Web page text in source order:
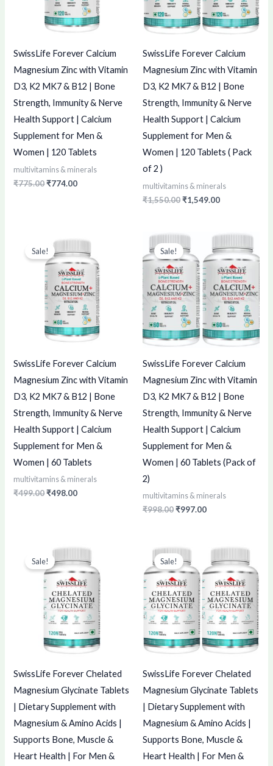
SwissLife Forever Calcium
Magnesium Zinc with Vitamin
D3, K2 MK7 & B12 | Bone
Strength, Immunity & Nerve
Health Support | Calcium
Supplement for Men &
Women | 120 Tablets
multivitamins & minerals
₹775.00₹774.00
SwissLife Forever Calcium
Magnesium Zinc with Vitamin
D3, K2 MK7 & B12 | Bone
Strength, Immunity & Nerve
Health Support | Calcium
Supplement for Men &
Women | 120 Tablets ( Pack
of 2 )
multivitamins & minerals
₹1,550.00₹1,549.00
Sale!
SwissLife Forever Calcium
Magnesium Zinc with Vitamin
D3, K2 MK7 & B12 | Bone
Strength, Immunity & Nerve
Health Support | Calcium
Supplement for Men &
Women | 60 Tablets
multivitamins & minerals
₹499.00
price
was:
₹499.00.
₹498.00
is:
₹498.00.
Sale!
SwissLife Forever Calcium
Magnesium Zinc with Vitamin
D3, K2 MK7 & B12 | Bone
Strength, Immunity & Nerve
Health Support | Calcium
Supplement for Men &
Women | 60 Tablets (Pack of
2)
multivitamins & minerals
₹998.00
Original
price
was:
₹998.00.
₹997.00
Current
price
is:
₹997.00.
Sale!
SwissLife Forever Chelated
Magnesium Glycinate Tablets
| Dietary Supplement with
Magnesium & Amino Acids |
Supports Bone, Muscle &
Heart Health | For Men &
Original
price
was:
₹875.00.
Current
is:
₹874.00.
Sale!
SwissLife Forever Chelated
Magnesium Glycinate Tablets
| Dietary Supplement with
Magnesium & Amino Acids |
Supports Bone, Muscle &
Heart Health | For Men &
price
was:
₹1,750.00.
Current
is:
₹1,749.00.